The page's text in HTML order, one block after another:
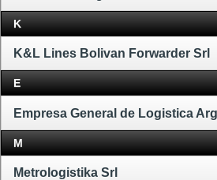
K
K&L Lines Bolivan Forwarder Srl
E
M
Metrologistika Srl